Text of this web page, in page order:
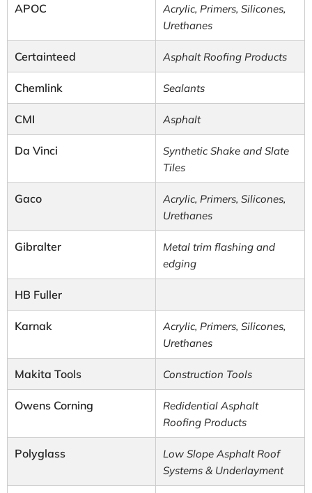
APOC
Acrylic, Primers, Silicones,
Urethanes
Certainteed Asphalt Roofing Products
Chemlink Sealants
CMI Asphalt
Da Vinci
Synthetic Shake and Slate
Tiles
Gaco
Acrylic, Primers, Silicones,
Urethanes
Gibralter
Metal trim flashing and
edging
HB Fuller
Karnak
Acrylic, Primers, Silicones,
Urethanes
Makita Tools Construction Tools
Owens Corning
Redidential Asphalt
Roofing Products
Polyglass
Low Slope Asphalt Roof
Systems & Underlayment